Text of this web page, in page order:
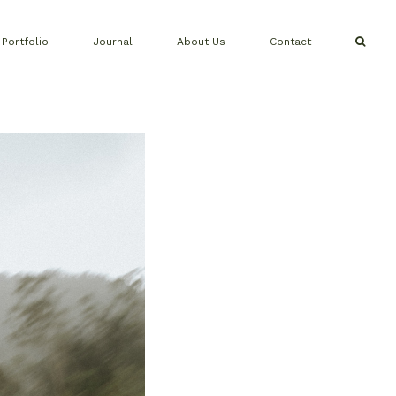
Portfolio Journal About Us Contact